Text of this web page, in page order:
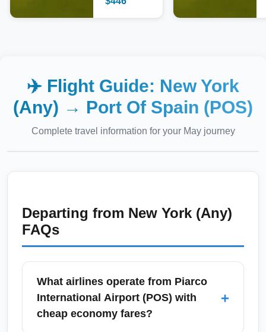
✈️ Flight Guide: New York
(Any) → Port Of Spain (POS)
Complete travel information for your Mayjourney
Departing from New York (Any)
FAQs
What airlines operate from Piarco
International Airport (POS) with
cheap economy fares?
+